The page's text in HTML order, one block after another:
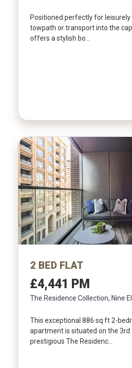
Positioned perfectly for
towpath or transport into the
offers a stylish bo…
2 BED FLAT
£4,441 PM
The Residence Collection, Nine
This exceptional 886 sq ft 2-
apartment is situated on the 3rd
prestigious The Residenc…